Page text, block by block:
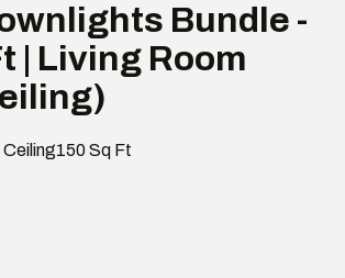
Bundle -
| Living Room
Ceiling150Sq Ft